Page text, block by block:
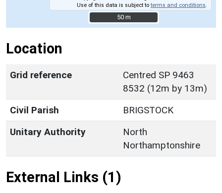
Use of this data is subject toterms and conditions
50 m
50 m
Location
Grid reference
Centred SP 9463
8532 (12m by 13m)
Civil Parish
BRIGSTOCK
Unitary Authority
North
Northamptonshire
External Links (1)